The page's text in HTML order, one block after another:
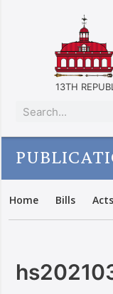
13TH
Home Bills